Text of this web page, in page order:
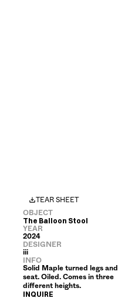
TEAR SHEET
OBJECT
The Balloon Stool
YEAR
2024
DESIGNER
iii
INFO
Solid Maple turned legs and
seat. Oiled. Comes in three
different heights.
INQUIRE